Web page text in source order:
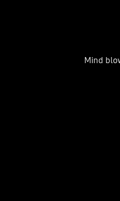
Mind